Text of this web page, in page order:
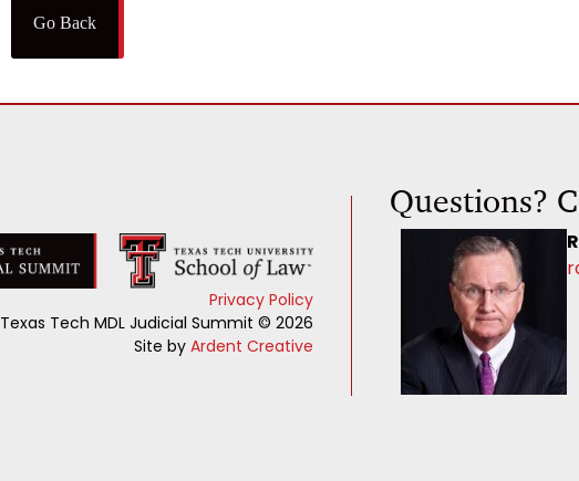
Go Back
Privacy Policy
Texas Tech MDL Judicial Summit © 2026
Site by Ardent Creative
Questions?